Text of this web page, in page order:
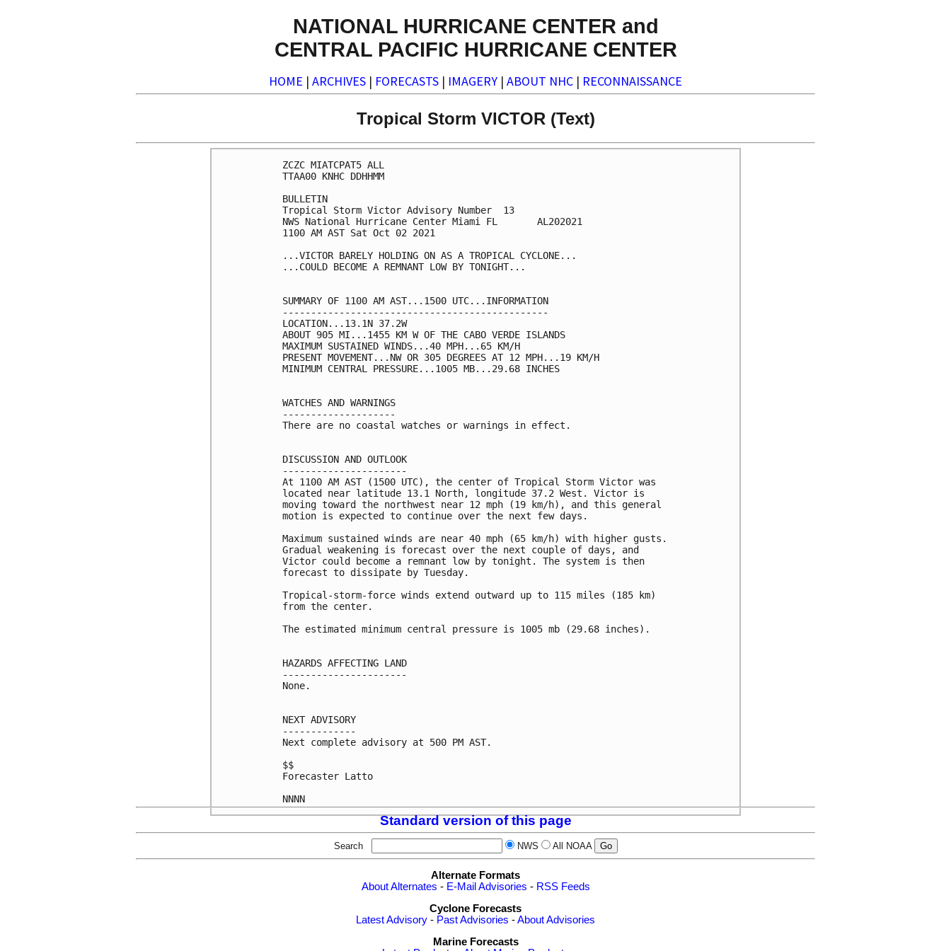
NATIONAL HURRICANE CENTER and
CENTRAL PACIFIC HURRICANE CENTER
HOME | ARCHIVES | FORECASTS | IMAGERY | ABOUT NHC | RECONNAISSANCE
Tropical Storm VICTOR (Text)
ZCZC MIATCPAT5 ALL
TTAA00 KNHC DDHHMM
BULLETIN
Tropical Storm Victor Advisory Number  13
NWS National Hurricane Center Miami FL       AL202021
1100 AM AST Sat Oct 02 2021
...VICTOR BARELY HOLDING ON AS A TROPICAL CYCLONE...
...COULD BECOME A REMNANT LOW BY TONIGHT...
SUMMARY OF 1100 AM AST...1500 UTC...INFORMATION
-----------------------------------------------
LOCATION...13.1N 37.2W
ABOUT 905 MI...1455 KM W OF THE CABO VERDE ISLANDS
MAXIMUM SUSTAINED WINDS...40 MPH...65 KM/H
PRESENT MOVEMENT...NW OR 305 DEGREES AT 12 MPH...19 KM/H
MINIMUM CENTRAL PRESSURE...1005 MB...29.68 INCHES
WATCHES AND WARNINGS
--------------------
There are no coastal watches or warnings in effect.
DISCUSSION AND OUTLOOK
----------------------
At 1100 AM AST (1500 UTC), the center of Tropical Storm Victor was
located near latitude 13.1 North, longitude 37.2 West. Victor is
moving toward the northwest near 12 mph (19 km/h), and this general
motion is expected to continue over the next few days.
Maximum sustained winds are near 40 mph (65 km/h) with higher gusts.
Gradual weakening is forecast over the next couple of days, and
Victor could become a remnant low by tonight. The system is then
forecast to dissipate by Tuesday.
Tropical-storm-force winds extend outward up to 115 miles (185 km)
from the center.
The estimated minimum central pressure is 1005 mb (29.68 inches).
HAZARDS AFFECTING LAND
----------------------
None.
NEXT ADVISORY
-------------
Next complete advisory at 500 PM AST.
$$
Forecaster Latto
Standard version of this page
Search NWS All NOAA
Alternate Formats
About Alternates - E-Mail Advisories - RSS Feeds
Cyclone Forecasts
Latest Advisory - Past Advisories -About Advisories
Marine Forecasts